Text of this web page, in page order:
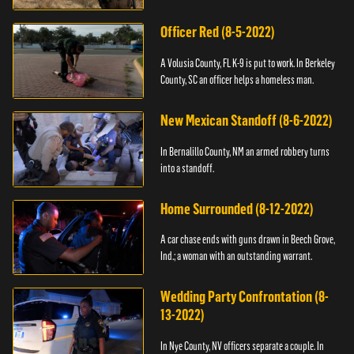
Officer Red (8-5-2022)
A Volusia County, FL K-9 is put to work. In Berkeley
County, SC an officer helps a homeless man.
New Mexican Standoff (8-6-2022)
In Bernalillo County, NM an armed robbery turns
into a standoff.
Home Surrounded (8-12-2022)
A car chase ends with guns drawn in Beech Grove,
Ind.; a woman with an outstanding warrant.
Wedding Party Confrontation (8-
13-2022)
In Nye County, NV officers separate a couple. In